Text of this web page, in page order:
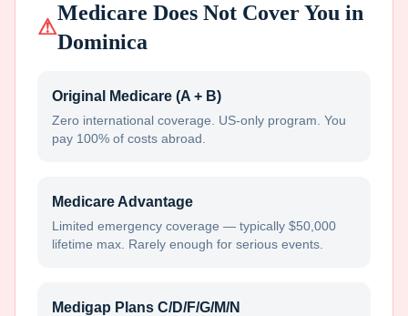
⚠
Medicare Does Not Cover You in
Dominica
Original Medicare (A + B)
Zero international coverage. US-only program. You
pay 100% of costs abroad.
Medicare Advantage
Limited emergency coverage — typically $50,000
lifetime max. Rarely enough for serious events.
Medigap Plans C/D/F/G/M/N